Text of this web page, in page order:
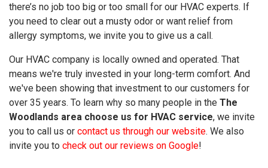
there’s no job too big or too small for our HVAC experts. If
you need to clear out a musty odor or want relief from
allergy symptoms, we invite you to give us a call.
Our HVAC company is locally owned and operated. That
means we're truly invested in your long-term comfort. And
we've been showing that investment to our customers for
over 35 years. To learn why so many people in the The
Woodlands area choose us for HVAC service, we invite
you to call us or contact us through our website. We also
invite you to check out our reviews on Google!